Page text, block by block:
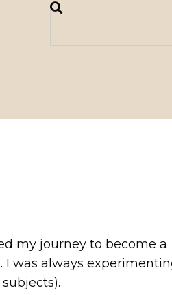
my journey to become a
I was always